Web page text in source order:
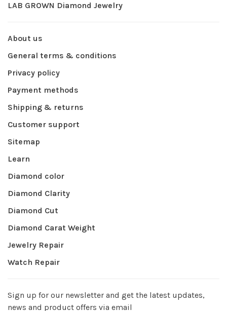
LAB GROWN Diamond Jewelry
About us
General terms & conditions
Privacy policy
Payment methods
Shipping & returns
Customer support
Sitemap
Learn
Diamond color
Diamond Clarity
Diamond Cut
Diamond Carat Weight
Jewelry Repair
Watch Repair
Sign up for our newsletter and get the latest updates,
news and product offers via email